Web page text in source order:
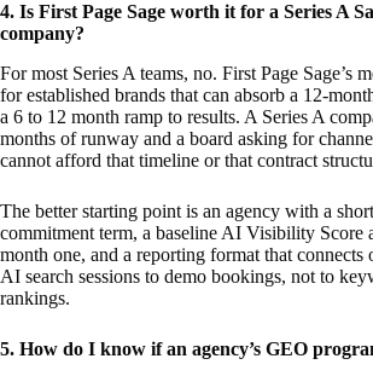
4. Is First Page Sage worth it for a Series A
company?
For most Series A teams, no. First Page Sage’s
for established brands that can absorb a 12-
a 6 to 12 month ramp to results. A Series A
months of runway and a board asking for
cannot afford that timeline or that contract
The better starting point is an agency with a
commitment term, a baseline AI Visibility Score
month one, and a reporting format that connects
AI search sessions to demo bookings, not to
rankings.
5. How do I know if an agency’s GEO